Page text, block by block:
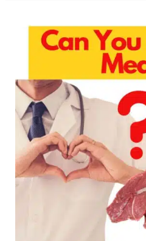
You
Eat
Red
a
Heart
Healthy
Diet?